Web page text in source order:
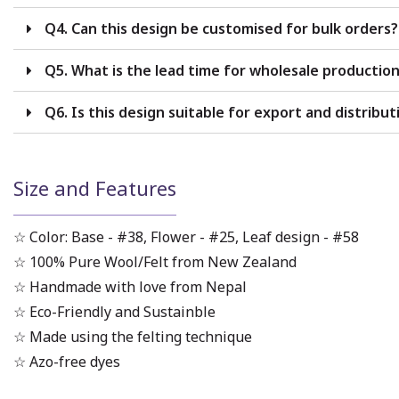
Q4. Can this design be customised for bulk orders?
Q5. What is the lead time for wholesale
Q6. Is this design suitable for export and
Size and Features
☆ Color: Base - #38, Flower - #25, Leaf design - #58
☆ 100% Pure Wool/Felt from New Zealand
☆ Handmade with love from Nepal
☆ Eco-Friendly and Sustainble
☆ Made using the felting technique
☆ Azo-free dyes